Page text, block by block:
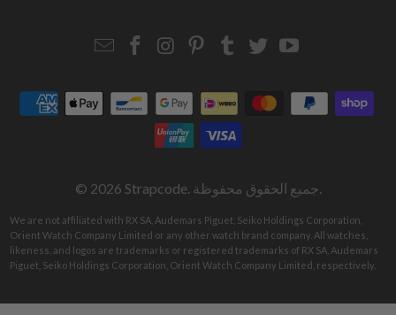
EmailStrapcode
Facebook
Strapcode
Instagram
Strapcode
Pinterest
Strapcode
Tumblr
Strapcode
TwitterYouTube
© 2026 Strapcode . جميع الحقوق محفوظة.
We are not affiliated with RX SA, Audemars Piguet, Seiko Holdings Corporation,
Orient Watch Company Limited or any other watch brand company. All watches,
likeness, and logos are trademarks or registered trademarks of RX SA, Audemars
Piguet, Seiko Holdings Corporation, Orient Watch Company Limited, respectively.